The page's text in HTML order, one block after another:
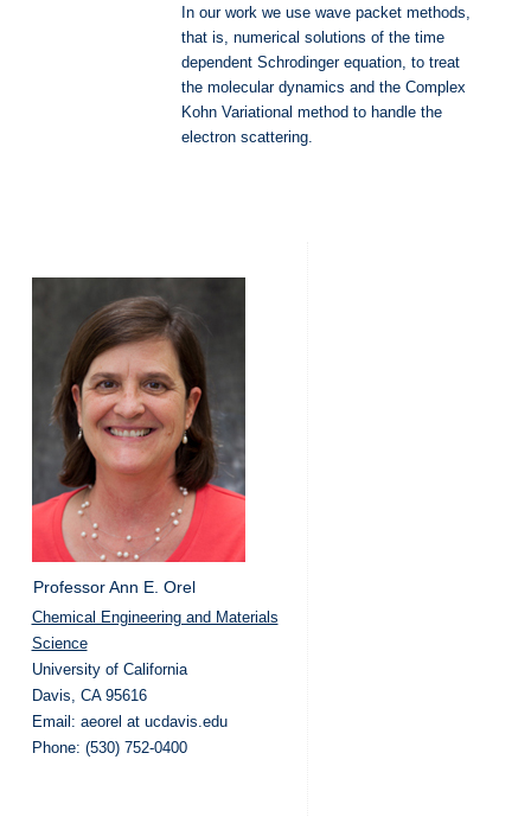
In our work we use wave packet methods,
that is, numerical solutions of the time
dependent Schrodinger equation, to treat
the molecular dynamics and the Complex
Kohn Variational method to handle the
electron scattering.
Professor Ann E. Orel
Chemical Engineering and Materials
Science
University of California
Davis, CA 95616
Email: aeorel at ucdavis.edu
Phone: (530) 752-0400